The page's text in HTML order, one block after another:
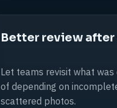
Better review
Let teams revisit what
of depending on
scattered photos.